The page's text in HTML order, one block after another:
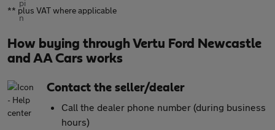
** plus VAT where applicable
How buying through Vertu Ford Newcastle
and AA Cars works
Contact the seller/dealer
Call the dealer phone number (during business
hours)